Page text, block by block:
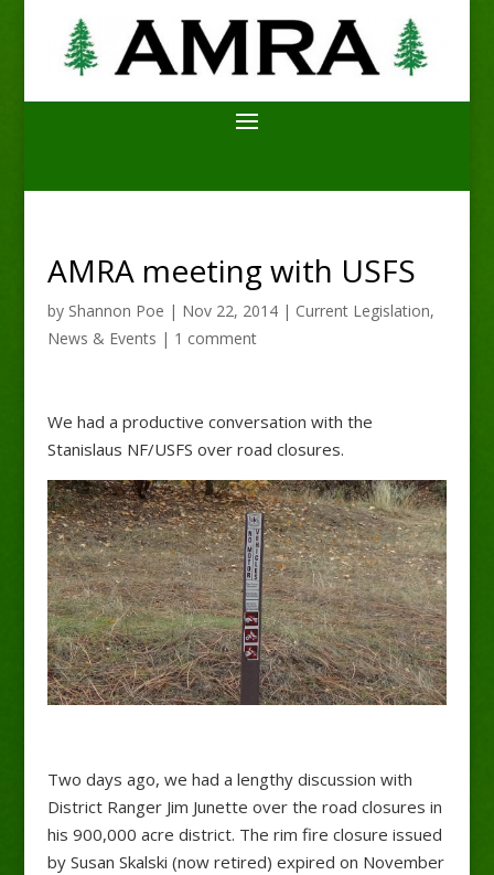
AMRA meeting with USFS
by Shannon Poe | Nov 22, 2014| Current Legislation,
News & Events | 1 comment
We had a productive conversation with the
Stanislaus NF/USFS over road closures.
Two days ago, we had a lengthy discussion with
District Ranger Jim Junette over the road closures in
his 900,000 acre district. The rim fire closure issued
by Susan Skalski (now retired) expired on November